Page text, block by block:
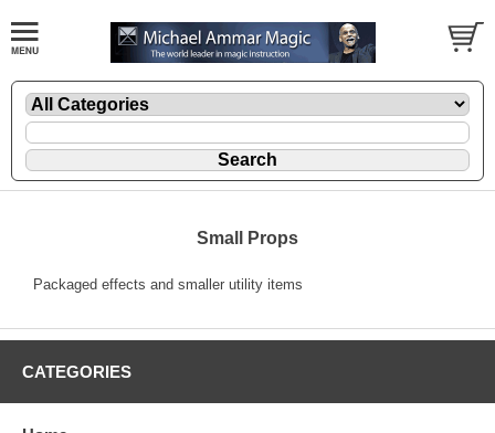
Small Props
Packaged effects and smaller utility items
CATEGORIES